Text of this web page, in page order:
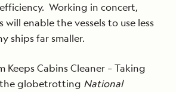
Working in concert,
will enable the vessels to use less
ships far smaller.
Keeps Cabins Cleaner – Taking
globetrotting National